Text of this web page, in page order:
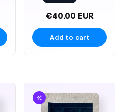
€40.00 EUR
Add to cart